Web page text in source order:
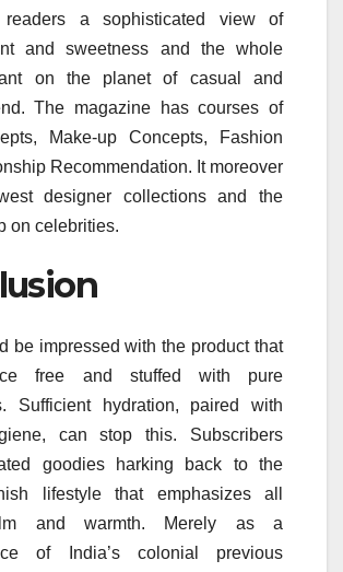
a sophisticated view of
and sweetness and the whole
on the planet of casual and
The magazine has courses of
Make-up Concepts, Fashion
Recommendation. It moreover
designer collections and the
on celebrities.
be impressed with the product that
free and stuffed with pure
Sufficient hydration, paired with
can stop this. Subscribers
goodies harking back to the
lifestyle that emphasizes all
and warmth. Merely as a
of India’s colonial previous